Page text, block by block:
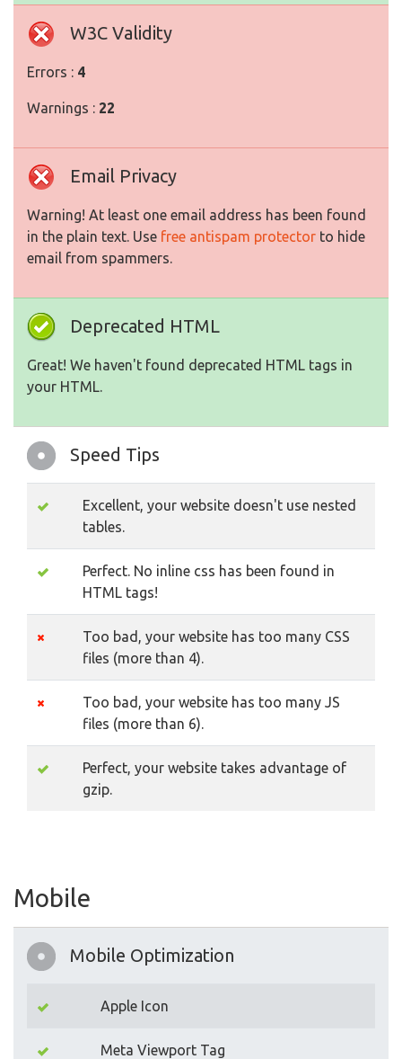
W3C Validity
Errors : 4
Warnings : 22
Email Privacy
Warning! At least one email address has been found
in the plain text. Use free antispam protector to hide
email from spammers.
Deprecated HTML
Great! We haven't found deprecated HTML tags in
your HTML.
Speed Tips
Excellent, your website doesn't use nested
tables.
Perfect. No inline css has been found in
HTML tags!
Too bad, your website has too many CSS
files (more than 4).
Too bad, your website has too many JS
files (more than 6).
Perfect, your website takes advantage of
gzip.
Mobile
Mobile Optimization
Apple Icon
Meta Viewport Tag